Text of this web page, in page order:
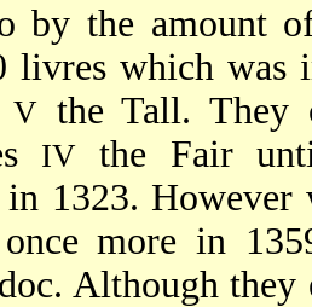
by the amount
livres which was
Vthe Tall. They
IV the Fair
1323. However
once more in
Although they